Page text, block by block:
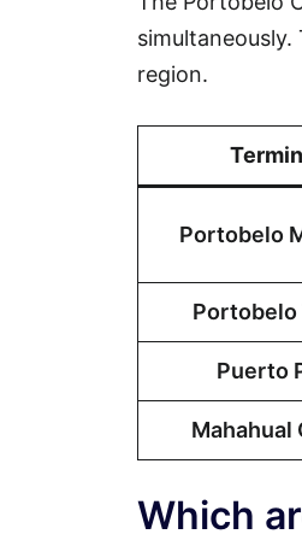
region.
Portobelo
Portobelo
Puerto
Mahahual
Which